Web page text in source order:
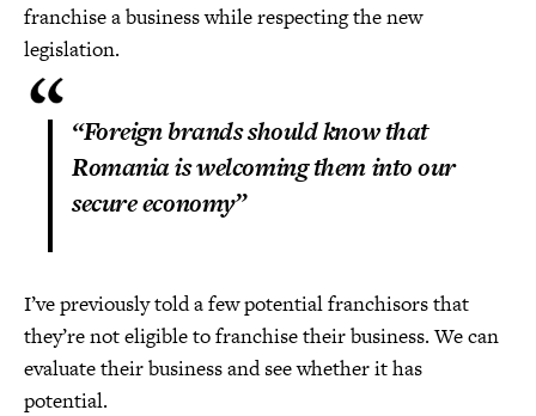
franchise a business while respecting the new
legislation.
“Foreign brands should know that
Romania is welcoming them into our
secure economy”
I’ve previously told a few potential franchisors that
they’re not eligible to franchise their business. We can
evaluate their business and see whether it has
potential.